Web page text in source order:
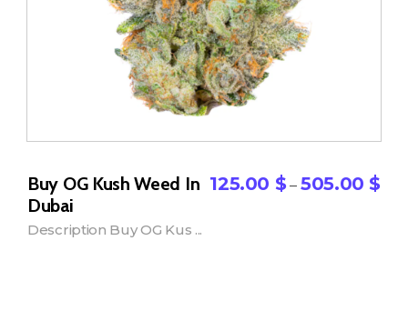
Buy OG Kush Weed In
Dubai
125.00 $ – 505.00 $
Description Buy OG Kus ...